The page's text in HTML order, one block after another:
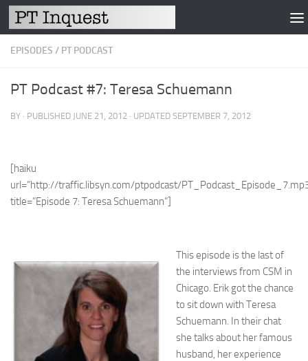
Skip to content
EPISODES / PT PODCAST
PT Podcast #7: Teresa Schuemann
BY · PUBLISHED JUNE 21, 2012 · UPDATED SEPTEMBER 7, 2012
[haiku
url=”http://traffic.libsyn.com/ptpodcast/
title=”Episode 7: Teresa Schuemann”]
This episode is the last of
the interviews from CSM in
Chicago. Erik got the chance
to sit down with Teresa
Schuemann. In their chat
she talks about her famous
husband, her experience